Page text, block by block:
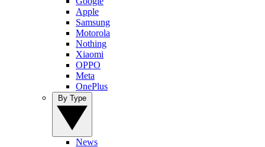
Apple
Samsung
Motorola
Nothing
Xiaomi
OPPO
Meta
OnePlus
News